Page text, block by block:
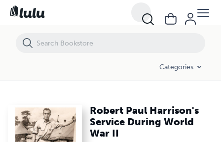
Categories
Robert Paul Harrison's
Service During World
War II
Robert Paul Harrison's Service During World War II